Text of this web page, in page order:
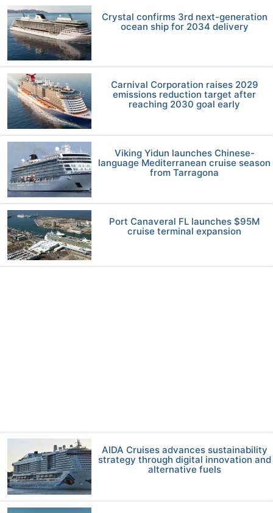
Crystal confirms 3rd next-generation
ocean ship for 2034 delivery
Carnival Corporation raises 2029
emissions reduction target after
reaching 2030 goal early
Viking Yidun launches Chinese-
language Mediterranean cruise season
from Tarragona
Port Canaveral FL launches $95M
cruise terminal expansion
AIDA Cruises advances sustainability
strategy through digital innovation and
alternative fuels